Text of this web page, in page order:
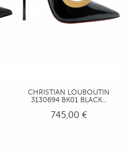
CHRISTIAN LOUBOUTIN
3130694 BK01 BLACK...
745,00 €